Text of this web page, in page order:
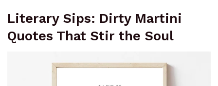
Literary Sips: Dirty Martini
Quotes That Stir the Soul